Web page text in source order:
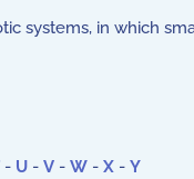
systems, in which
- U - V - W - X - Y